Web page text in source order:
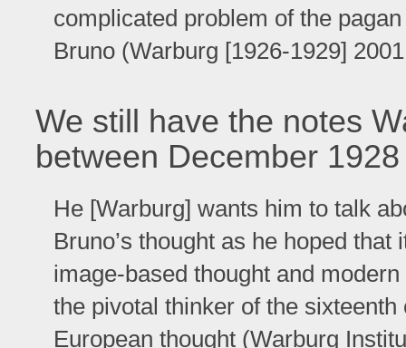
complicated problem of the
Bruno (Warburg [1926-1929]
We still have the notes
between December
He [Warburg] wants him to talk
Bruno’s thought as he hoped
image-based thought and
the pivotal thinker of the sixteenth
European thought (Warburg